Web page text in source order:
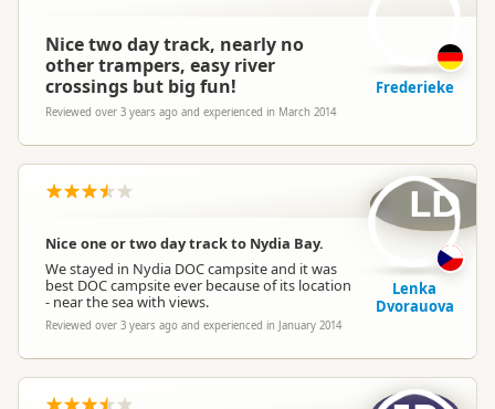
Nice two day track, nearly no
other trampers, easy river
crossings but big fun!
Reviewed over 3 years ago and experienced in March 2014
Frederieke
Nice one or two day track to Nydia Bay.
We stayed in Nydia DOC campsite and it was
best DOC campsite ever because of its location
- near the sea with views.
Reviewed over 3 years ago and experienced in January 2014
LD
Lenka
Dvorauova